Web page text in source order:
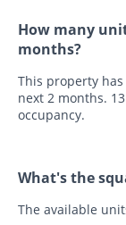
How many
months?
This property
next 2 months.
occupancy.
What's the
The available